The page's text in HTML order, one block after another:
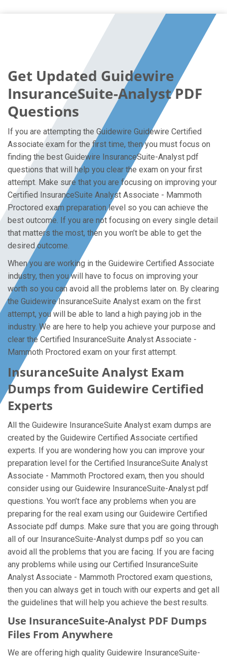
Get Updated Guidewire
InsuranceSuite-Analyst PDF
Questions
If you are attempting the Guidewire Guidewire Certified
Associate exam for the first time, then you must focus on
finding the best Guidewire InsuranceSuite-Analyst pdf
questions that will help you clear the exam on your first
attempt. Make sure that you are focusing on improving your
Certified InsuranceSuite Analyst Associate - Mammoth
Proctored exam preparation level so you can achieve the
best outcome. If you are not focusing on every single detail
that matters the most, then you won’t be able to get the
desired outcome.
When you are working in the Guidewire Certified Associate
industry, then you will have to focus on improving your
worth so you can avoid all the problems later on. By clearing
the Guidewire InsuranceSuite Analyst exam on the first
attempt, you will be able to land a high paying job in the
industry. We are here to help you achieve your purpose and
clear the Certified InsuranceSuite Analyst Associate -
Mammoth Proctored exam on your first attempt.
InsuranceSuite Analyst Exam
Dumps from Guidewire Certified
Experts
All the Guidewire InsuranceSuite Analyst exam dumps are
created by the Guidewire Certified Associate certified
experts. If you are wondering how you can improve your
preparation level for the Certified InsuranceSuite Analyst
Associate - Mammoth Proctored exam, then you should
consider using our Guidewire InsuranceSuite-Analyst pdf
questions. You won’t face any problems when you are
preparing for the real exam using our Guidewire Certified
Associate pdf dumps. Make sure that you are going through
all of our InsuranceSuite-Analyst dumps pdf so you can
avoid all the problems that you are facing. If you are facing
any problems while using our Certified InsuranceSuite
Analyst Associate - Mammoth Proctored exam questions,
then you can always get in touch with our experts and get all
the guidelines that will help you achieve the best results.
Use InsuranceSuite-Analyst PDF Dumps
Files From Anywhere
We are offering high quality Guidewire InsuranceSuite-